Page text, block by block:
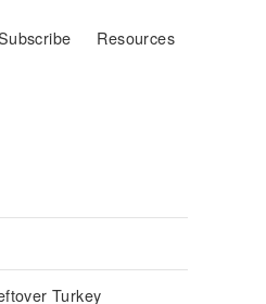
Resources
Turkey